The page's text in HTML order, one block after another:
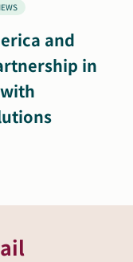
and
in